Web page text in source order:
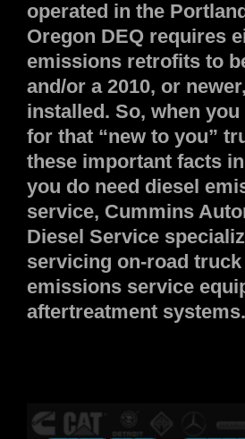
operated in the
Oregon DEQ requires
emissions retrofits to
and/or a 2010, or
installed. So, when
for that “new to you”
these important facts
you do need diesel
service, Cummins
Diesel Service
servicing on-road truck
emissions service
aftertreatment systems.